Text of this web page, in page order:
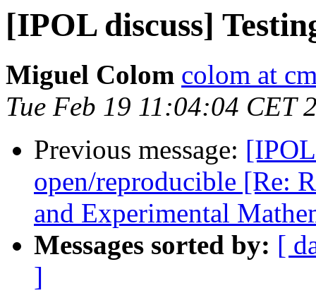
[IPOL discuss]
Miguel Colom colom at
Tue Feb 19 11:04:04 CET
Previous message:
open/reproducible [Re:
and Experimental
Messages sorted by: [
]